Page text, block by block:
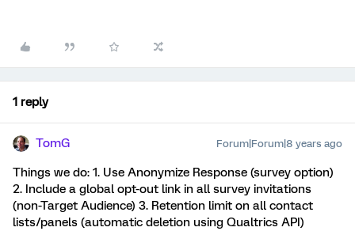
1 reply
TomG Forum|Forum|8 years ago
Things we do: 1. Use Anonymize Response (survey option)
2. Include a global opt-out link in all survey invitations
(non-Target Audience) 3. Retention limit on all contact
lists/panels (automatic deletion using Qualtrics API)